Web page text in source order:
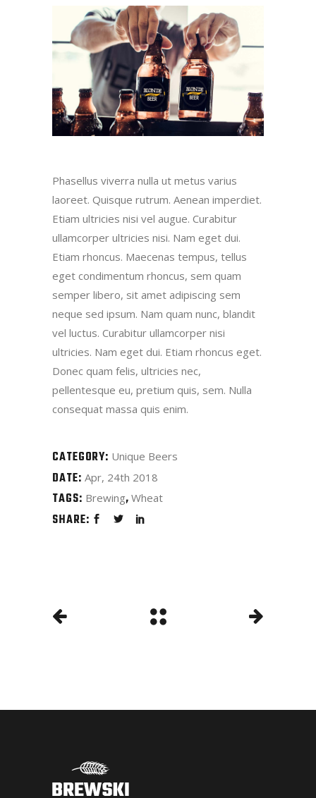
Phasellus viverra nulla ut metus varius
laoreet. Quisque rutrum. Aenean imperdiet.
Etiam ultricies nisi vel augue. Curabitur
ullamcorper ultricies nisi. Nam eget dui.
Etiam rhoncus. Maecenas tempus, tellus
eget condimentum rhoncus, sem quam
semper libero, sit amet adipiscing sem
neque sed ipsum. Nam quam nunc, blandit
vel luctus. Curabitur ullamcorper nisi
ultricies. Nam eget dui. Etiam rhoncus eget.
Donec quam felis, ultricies nec,
pellentesque eu, pretium quis, sem. Nulla
consequat massa quis enim.
CATEGORY: Unique Beers
DATE: Apr, 24th 2018
TAGS: Brewing Wheat
SHARE: